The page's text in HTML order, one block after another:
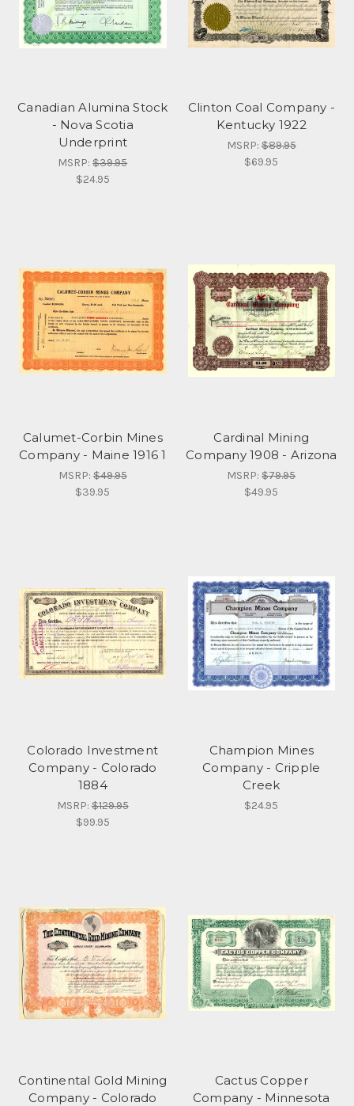
Canadian Alumina Stock
- Nova Scotia
Underprint
MSRP:$39.95
$24.95
Clinton Coal Company -
Kentucky 1922
MSRP:$89.95
$69.95
Calumet-Corbin Mines
Company - Maine 1916 1
MSRP:$49.95
$39.95
Cardinal Mining
Company 1908 - Arizona
MSRP:$79.95
$49.95
Colorado Investment
Company - Colorado
1884
MSRP:$129.95
$99.95
Champion Mines
Company - Cripple
Creek
$24.95
Continental Gold Mining
Company - Colorado
Cactus Copper
Company - Minnesota